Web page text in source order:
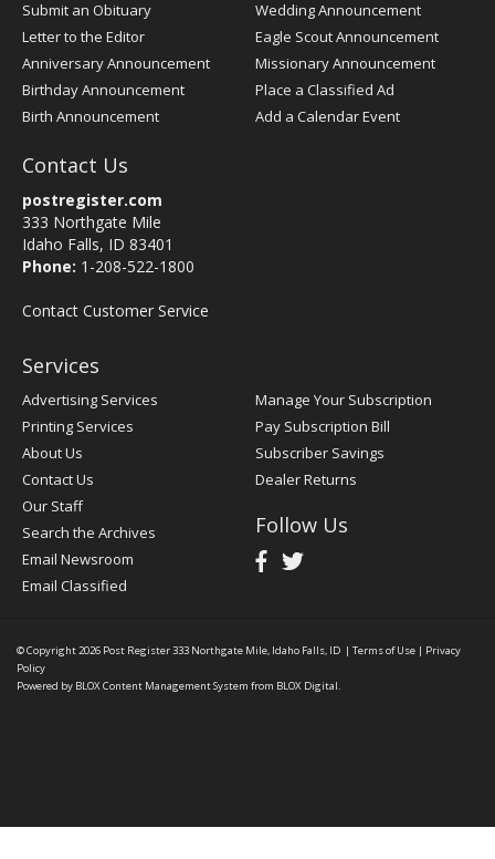
Submit an Obituary
Letter to the Editor
Anniversary Announcement
Birthday Announcement
Birth Announcement
Wedding Announcement
Eagle Scout Announcement
Missionary Announcement
Place a Classified Ad
Add a Calendar Event
Contact Us
postregister.com
333 Northgate Mile
Idaho Falls, ID 83401
Phone: 1-208-522-1800
Contact Customer Service
Services
Advertising Services
Printing Services
About Us
Contact Us
Our Staff
Search the Archives
Email Newsroom
Email Classified
Manage Your Subscription
Pay Subscription Bill
Subscriber Savings
Dealer Returns
Follow Us
© Copyright 2026 Post Register333 Northgate Mile, Idaho Falls, ID | Terms of Use | Privacy
Policy
Powered by BLOX Content Management System from BLOX Digital.